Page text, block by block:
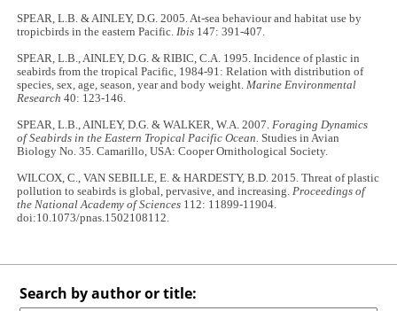
SPEAR, L.B. & AINLEY, D.G. 2005. At‐sea behaviour and habitat use by
tropicbirds in the eastern Pacific.Ibis 147: 391-407.
SPEAR, L.B., AINLEY, D.G. & RIBIC, C.A. 1995. Incidence of plastic in
seabirds from the tropical Pacific, 1984-91: Relation with distribution of
species, sex, age, season, year and body weight.Marine Environmental
Research40: 123-146.
SPEAR, L.B., AINLEY, D.G. & WALKER, W.A. 2007.Foraging Dynamics
of Seabirds in the Eastern Tropical Pacific Ocean. Studies in Avian
Biology No. 35. Camarillo, USA: Cooper Ornithological Society.
WILCOX, C., VAN SEBILLE, E. & HARDESTY, B.D. 2015. Threat of plastic
pollution to seabirds is global, pervasive, and increasing.Proceedings of
the National Academy of Sciences 112: 11899-11904.
doi:10.1073/pnas.1502108112.
Search by author or title: